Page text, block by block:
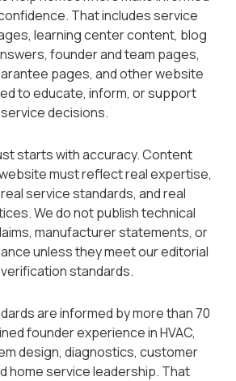
That includes service
learning center content, blog
founder and team pages,
pages, and other website
to educate, inform, or support
service decisions.
starts with accuracy. Content
must reflect real expertise,
service standards, and real
We do not publish technical
manufacturer statements, or
unless they meet our editorial
standards.
are informed by more than 70
founder experience in HVAC,
design, diagnostics, customer
home service leadership. That